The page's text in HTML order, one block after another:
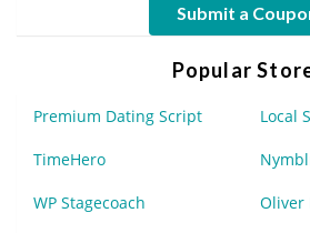
Submit a
Popular
Premium Dating Script Local
TimeHero
WP Stagecoach Oliver